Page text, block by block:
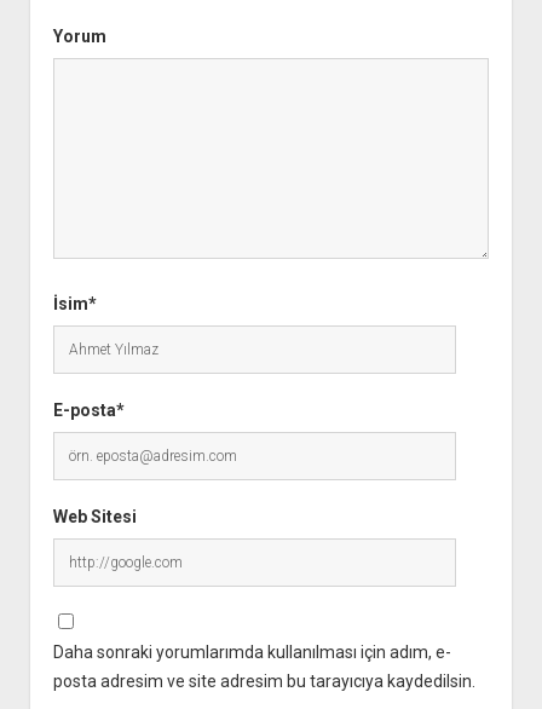
Yorum
İsim*
E-posta*
Web Sitesi
Daha sonraki yorumlarımda kullanılması için adım, e-
posta adresim ve site adresim bu tarayıcıya kaydedilsin.